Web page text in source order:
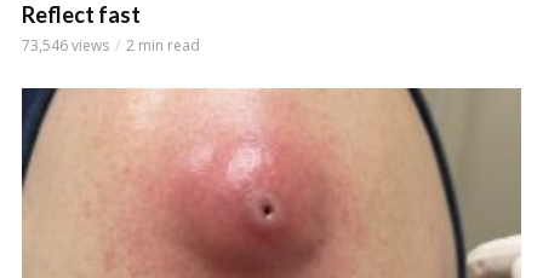
Reflect fast
73,546 views 2 min read